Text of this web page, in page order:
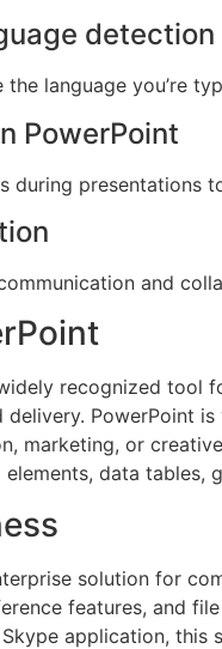
detection
language you’re
PowerPoint
during presentations
and
recognized tool
PowerPoint
marketing, or
data tables,
solution for
features, and
application, this